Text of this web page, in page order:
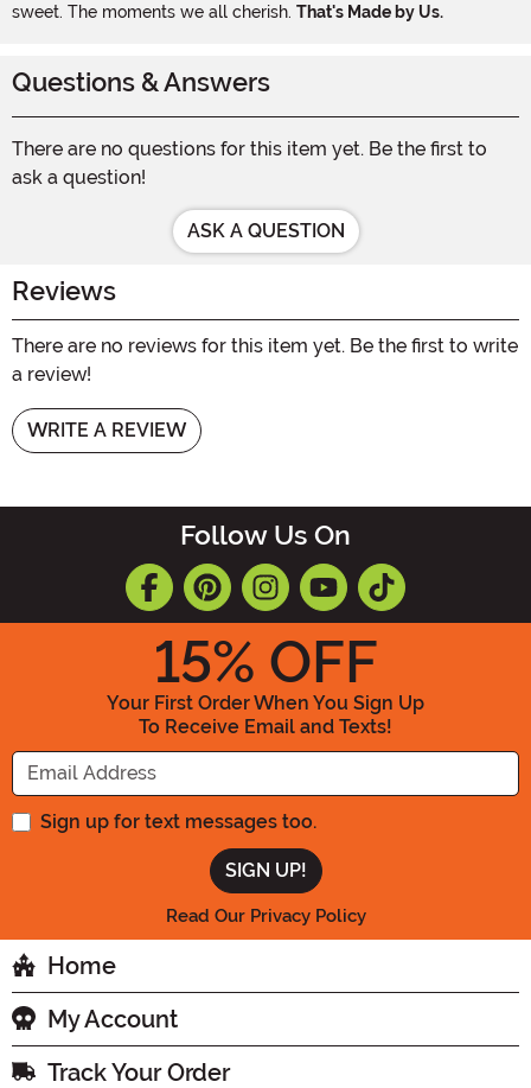
sweet. The moments we all cherish. That's Made by Us.
Questions & Answers
There are no questions for this item yet. Be the first to
ask a question!
ASK A QUESTION
Reviews
There are no reviews for this item yet. Be the first to write
a review!
WRITE A REVIEW
Follow Us On
15% OFF
Your First Order When You Sign Up
To Receive Email and Texts!
Enter your Email Address
Sign up for text messages too.
Read Our Privacy Policy
Home
My Account
Track Your Order